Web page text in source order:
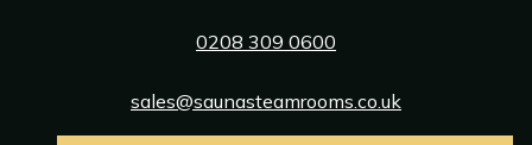
0208 309 0600
sales@saunasteamrooms.co.uk